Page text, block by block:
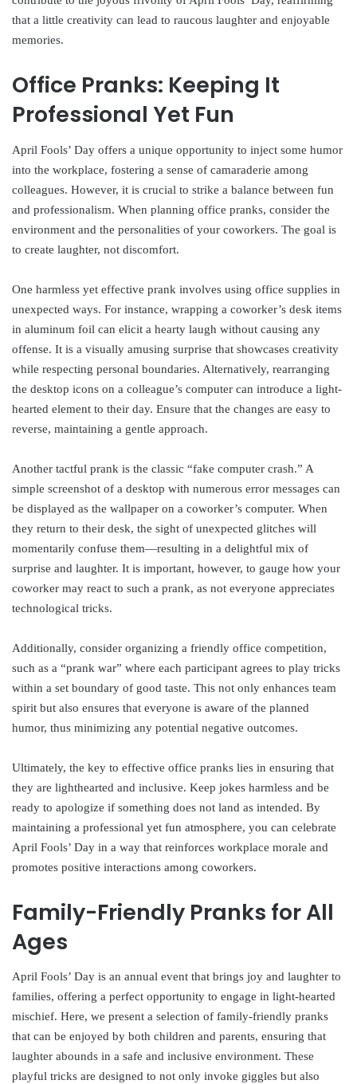
that a little creativity can lead to raucous laughter and enjoyable
memories.
Office Pranks: Keeping It
Professional Yet Fun
April Fools’ Day offers a unique opportunity to inject some humor
into the workplace, fostering a sense of camaraderie among
colleagues. However, it is crucial to strike a balance between fun
and professionalism. When planning office pranks, consider the
environment and the personalities of your coworkers. The goal is
to create laughter, not discomfort.
One harmless yet effective prank involves using office supplies in
unexpected ways. For instance, wrapping a coworker’s desk items
in aluminum foil can elicit a hearty laugh without causing any
offense. It is a visually amusing surprise that showcases creativity
while respecting personal boundaries. Alternatively, rearranging
the desktop icons on a colleague’s computer can introduce a light-
hearted element to their day. Ensure that the changes are easy to
reverse, maintaining a gentle approach.
Another tactful prank is the classic “fake computer crash.” A
simple screenshot of a desktop with numerous error messages can
be displayed as the wallpaper on a coworker’s computer. When
they return to their desk, the sight of unexpected glitches will
momentarily confuse them—resulting in a delightful mix of
surprise and laughter. It is important, however, to gauge how your
coworker may react to such a prank, as not everyone appreciates
technological tricks.
Additionally, consider organizing a friendly office competition,
such as a “prank war” where each participant agrees to play tricks
within a set boundary of good taste. This not only enhances team
spirit but also ensures that everyone is aware of the planned
humor, thus minimizing any potential negative outcomes.
Ultimately, the key to effective office pranks lies in ensuring that
they are lighthearted and inclusive. Keep jokes harmless and be
ready to apologize if something does not land as intended. By
maintaining a professional yet fun atmosphere, you can celebrate
April Fools’ Day in a way that reinforces workplace morale and
promotes positive interactions among coworkers.
Family-Friendly Pranks for All
Ages
April Fools’ Day is an annual event that brings joy and laughter to
families, offering a perfect opportunity to engage in light-hearted
mischief. Here, we present a selection of family-friendly pranks
that can be enjoyed by both children and parents, ensuring that
laughter abounds in a safe and inclusive environment. These
playful tricks are designed to not only invoke giggles but also